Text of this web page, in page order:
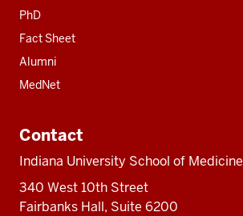
PhD
Fact Sheet
Alumni
MedNet
Contact
Indiana University School of Medicine
340 West 10th Street
Fairbanks Hall, Suite 6200